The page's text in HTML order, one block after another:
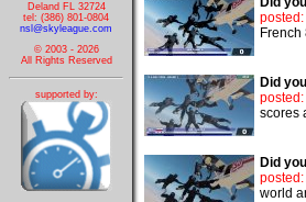
Deland FL 32724
tel: (386) 801-0804
nsl@skyleague.com
© 2003 - 2026
All Rights Reserved
supported by:
Did
scores
Did
world